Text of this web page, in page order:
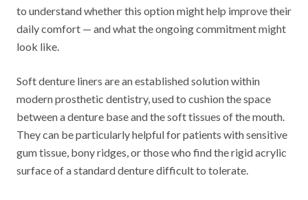
to understand whether this option might help improve their
daily comfort — and what the ongoing commitment might
look like.
Soft denture liners are an established solution within
modern prosthetic dentistry, used to cushion the space
between a denture base and the soft tissues of the mouth.
They can be particularly helpful for patients with sensitive
gum tissue, bony ridges, or those who find the rigid acrylic
surface of a standard denture difficult to tolerate.